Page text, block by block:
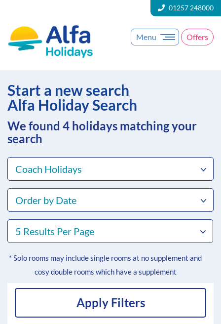
01257 248000
Menu Offers
Start a new search
Alfa Holiday Search
We found 4 holidays matching your
search
Coach Holidays
Order by Date
5 Results Per Page
* Solo rooms may include single rooms at no supplement and
cosy double rooms which have a supplement
Apply Filters